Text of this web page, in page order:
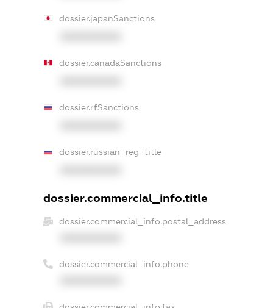
dossier.japanSanctions
dossier.canadaSanctions
dossier.rfSanctions
dossier.russian_reg_title
dossier.commercial_info.title
dossier.commercial_info.postal_address
dossier.commercial_info.phone